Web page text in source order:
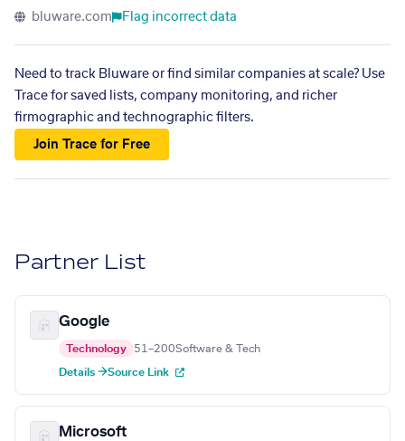
bluware.com Flag incorrect data
Need to track Bluware or find similar companies at scale? Use
Trace for saved lists, company monitoring, and richer
firmographic and technographic filters.
Join Trace for Free
Partner List
Google
Technology 51–200Software & Tech
Details →Source Link
Microsoft